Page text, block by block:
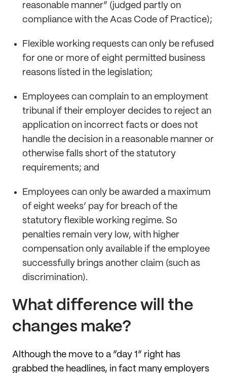
reasonable manner” (judged partly on
compliance with the Acas Code of Practice);
Flexible working requests can only be refused
for one or more of eight permitted business
reasons listed in the legislation;
Employees can complain to an employment
tribunal if their employer decides to reject an
application on incorrect facts or does not
handle the decision in a reasonable manner or
otherwise falls short of the statutory
requirements; and
Employees can only be awarded a maximum
of eight weeks’ pay for breach of the
statutory flexible working regime. So
penalties remain very low, with higher
compensation only available if the employee
successfully brings another claim (such as
discrimination).
What difference will the
changes make?
Although the move to a “day 1” right has
grabbed the headlines, in fact many employers